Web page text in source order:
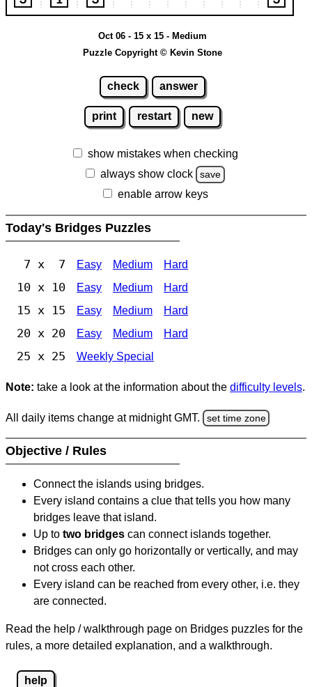
Oct 06 - 15 x 15 - Medium
Puzzle Copyright © Kevin Stone
check answer
print restart new
show mistakes when checking
always show clock
save
enable arrow keys
Today's Bridges Puzzles
7 x 7 Easy Medium Hard
10 x 10 Easy Medium Hard
15 x 15 Easy Medium Hard
20 x 20 Easy Medium Hard
25 x 25 Weekly Special
Note: take a look at the information about the difficulty levels.
All daily items change at midnight GMT. set time zone
Objective / Rules
Connect the islands using bridges.
Every island contains a clue that tells you how many
bridges leave that island.
Up to two bridges can connect islands together.
Bridges can only go horizontally or vertically, and may
not cross each other.
Every island can be reached from every other, i.e. they
are connected.
Read the help / walkthrough page on Bridges puzzles for the
rules, a more detailed explanation, and a walkthrough.
help